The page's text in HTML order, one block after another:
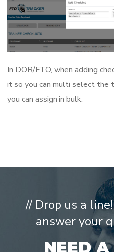
In DOR/FTO, when adding
it so you can multi select the
you can assign in bulk.
// Drop us a
answer your
NEED